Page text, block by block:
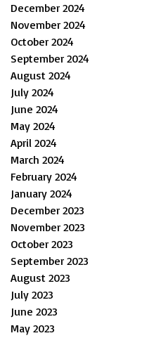
December 2024
November 2024
October 2024
September 2024
August 2024
July 2024
June 2024
May 2024
April 2024
March 2024
February 2024
January 2024
December 2023
November 2023
October 2023
September 2023
August 2023
July 2023
June 2023
May 2023